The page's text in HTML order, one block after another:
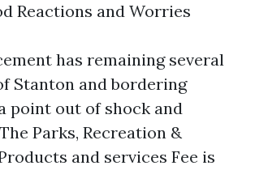
Reactions and Worries
has remaining several
Stanton and bordering
point out of shock and
Parks, Recreation &
and services Fee is